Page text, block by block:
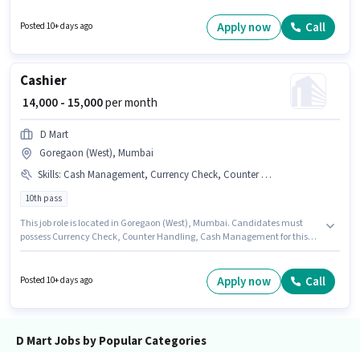
for this job role, the candidate must have skills such as Order Picking,
Order Processing, Packaging and Sorting. This role is open to Fresher and
Posted 10+ days ago Apply now Call
Cashier
₹ 14,000 - 15,000per month
D Mart
Goregaon (West), Mumbai
Skills: Cash Management, Currency Check, Counter Handling
10th pass
This job role is located in Goregaon (West), Mumbai. Candidates must
possess Currency Check, Counter Handling, Cash Management for this
open to candidates with up to 0 - 6 months of experience and monthly
earning will be ₹15000. The role offers Fixed salary structure.
Posted 10+ days ago Apply now Call
D Mart Jobs by Popular Categories